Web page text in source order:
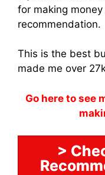
for making
recommendation.
This is the best
made me over
Go here to see
>